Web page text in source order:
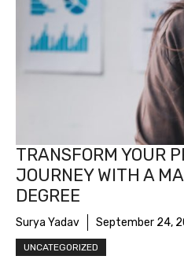
TRANSFORM YOUR
JOURNEY WITH A
DEGREE
Surya Yadav September 24,
UNCATEGORIZED